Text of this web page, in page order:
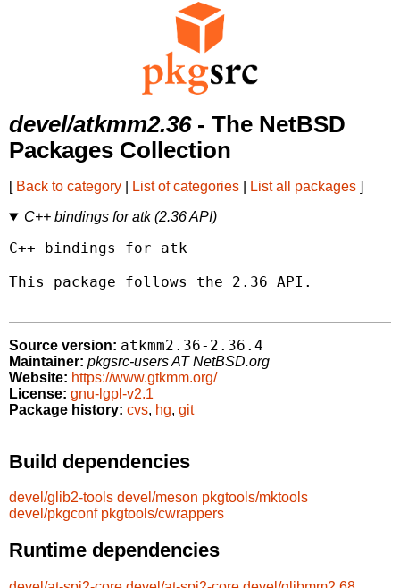
devel/atkmm2.36- The NetBSD
Packages Collection
[ Back to category List of categories List all packages ]
C++ bindings for atk (2.36 API)
C++ bindings for atk
This package follows the 2.36 API.
Source version: atkmm2.36-2.36.4
Maintainer: pkgsrc-users AT NetBSD.org
Website: https://www.gtkmm.org/
License: gnu-lgpl-v2.1
Package history: cvs, hg, git
Build dependencies
devel/glib2-tools devel/meson pkgtools/mktools
devel/pkgconf pkgtools/cwrappers
Runtime dependencies